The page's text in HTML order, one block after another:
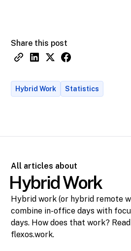
Share this post
Hybrid Work Statistics
All articles about
Hybrid Work
Hybrid work (or hybrid remote
combine in-office days with
days. How does that work?
flexos.work.